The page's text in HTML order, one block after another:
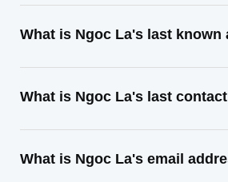
What is Ngoc La's last known
What is Ngoc La's last
What is Ngoc La's email